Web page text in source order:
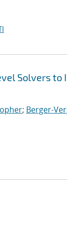
Solvers to
; Berger-